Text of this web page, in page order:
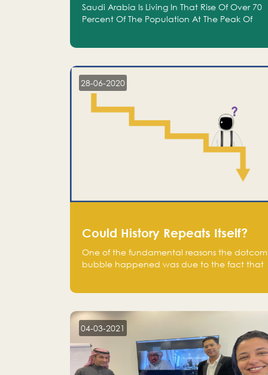
Saudi Arabia Is Living In That Rise Of Over 70
Percent Of The Population At The Peak Of
28-06-2020
Could History Repeats Itself?
One of the fundamental reasons the dotcom
bubble happened was due to the fact that
on the stock market, they jumped to follow
in fear of missing out of a passing opportunity
04-03-2021